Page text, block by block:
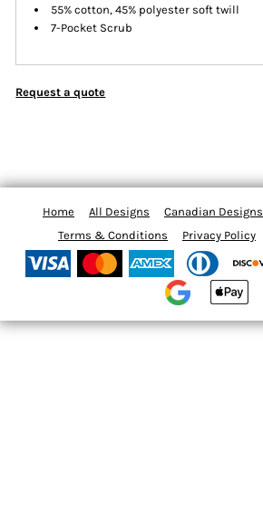
55% cotton, 45% polyester soft twill
7-Pocket Scrub
Request a quote
Home All Designs Canadian Designs
Terms & Conditions
Privacy Policy